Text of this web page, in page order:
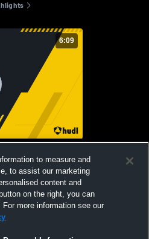
6:09
to measure and
to assist our marketing
content and
on the right, you can
more information see our